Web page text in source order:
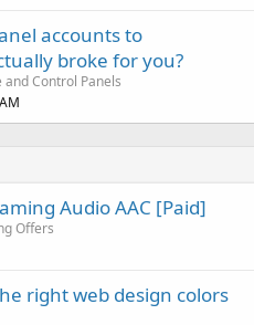
accounts to
broke for you?
Control Panels
Audio AAC [Paid]
Offers
right web design colors